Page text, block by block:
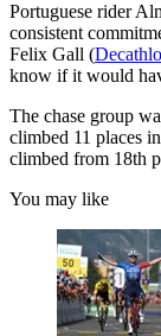
Portuguese rider
consistent
Felix Gall (
know if it would
The chase group
climbed 11 places
climbed from 18th
You may like